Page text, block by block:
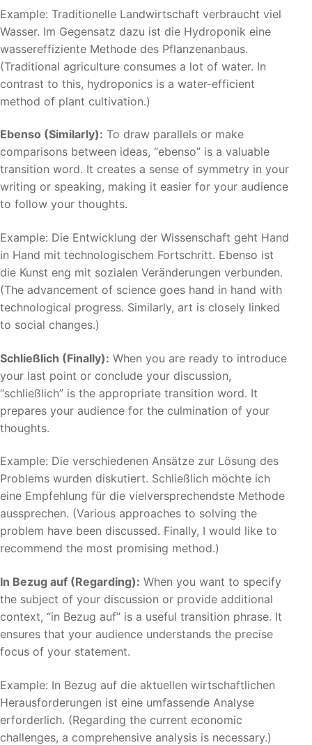
Example: Traditionelle Landwirtschaft verbraucht viel
Wasser. Im Gegensatz dazu ist die Hydroponik eine
wassereffiziente Methode des Pflanzenanbaus.
(Traditional agriculture consumes a lot of water. In
contrast to this, hydroponics is a water-efficient
method of plant cultivation.)
Ebenso (Similarly): To draw parallels or make
comparisons between ideas, “ebenso” is a valuable
transition word. It creates a sense of symmetry in your
writing or speaking, making it easier for your audience
to follow your thoughts.
Example: Die Entwicklung der Wissenschaft geht Hand
in Hand mit technologischem Fortschritt. Ebenso ist
die Kunst eng mit sozialen Veränderungen verbunden.
(The advancement of science goes hand in hand with
technological progress. Similarly, art is closely linked
to social changes.)
Schließlich (Finally): When you are ready to introduce
your last point or conclude your discussion,
“schließlich” is the appropriate transition word. It
prepares your audience for the culmination of your
thoughts.
Example: Die verschiedenen Ansätze zur Lösung des
Problems wurden diskutiert. Schließlich möchte ich
eine Empfehlung für die vielversprechendste Methode
aussprechen. (Various approaches to solving the
problem have been discussed. Finally, I would like to
recommend the most promising method.)
In Bezug auf (Regarding): When you want to specify
the subject of your discussion or provide additional
context, “in Bezug auf” is a useful transition phrase. It
ensures that your audience understands the precise
focus of your statement.
Example: In Bezug auf die aktuellen wirtschaftlichen
Herausforderungen ist eine umfassende Analyse
erforderlich. (Regarding the current economic
challenges, a comprehensive analysis is necessary.)